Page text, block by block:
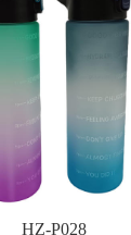
HZ-P028